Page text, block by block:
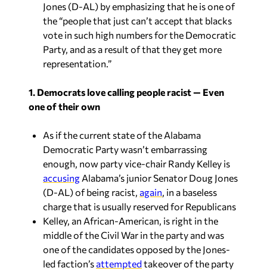
Jones (D-AL) by emphasizing that he is one of
the “people that just can’t accept that blacks
vote in such high numbers for the Democratic
Party, and as a result of that they get more
representation.”
1. Democrats love calling people racist — Even
one of their own
As if the current state of the Alabama
Democratic Party wasn’t embarrassing
enough, now party vice-chair Randy Kelley is
accusing Alabama’s junior Senator Doug Jones
(D-AL) of being racist, again, in a baseless
charge that is usually reserved for Republicans
Kelley, an African-American, is right in the
middle of the Civil War in the party and was
one of the candidates opposed by the Jones-
led faction’s attemptedtakeover of the party